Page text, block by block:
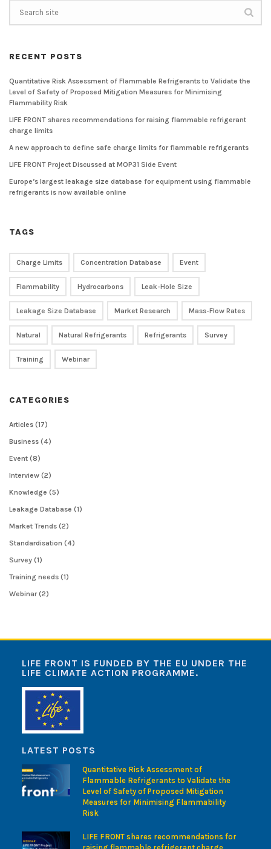
RECENT POSTS
Quantitative Risk Assessment of Flammable Refrigerants to Validate the
Level of Safety of Proposed Mitigation Measures for Minimising
Flammability Risk
LIFE FRONT shares recommendations for raising flammable refrigerant
charge limits
A new approach to define safe charge limits for flammable refrigerants
LIFE FRONT Project Discussed at MOP31 Side Event
Europe’s largest leakage size database for equipment using flammable
refrigerants is now available online
TAGS
Charge Limits Concentration Database Event
Flammability Hydrocarbons Leak-Hole Size
Leakage Size Database Market Research Mass-Flow Rates
Natural Natural Refrigerants Refrigerants Survey
Training Webinar
CATEGORIES
Articles (17)
Business (4)
Event (8)
Interview (2)
Knowledge (5)
Leakage Database (1)
Market Trends (2)
Standardisation (4)
Survey (1)
Training needs (1)
Webinar(2)
LIFE FRONT IS FUNDED BY THE EU UNDER THE
LIFE CLIMATE ACTION PROGRAMME.
LATEST POSTS
Quantitative Risk Assessment of
Flammable Refrigerants to Validate the
Level of Safety of Proposed Mitigation
Measures for Minimising Flammability
Risk
LIFE FRONT shares recommendations for